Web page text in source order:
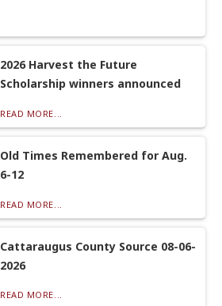
2026 Harvest the Future
Scholarship winners announced
READ MORE...
Old Times Remembered for Aug.
6-12
READ MORE...
Cattaraugus County Source 08-06-
2026
READ MORE...